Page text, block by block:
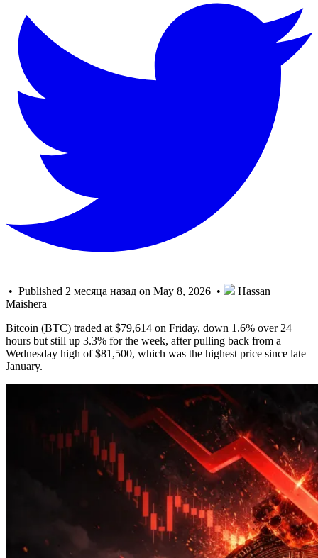
• Published 2 месяца назад on May 8, 2026 •
Hassan
Maishera
Bitcoin (BTC) traded at $79,614 on Friday, down 1.6% over 24
hours but still up 3.3% for the week, after pulling back from a
Wednesday high of $81,500, which was the highest price since late
January.